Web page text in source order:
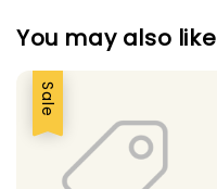
You may also like
Sale